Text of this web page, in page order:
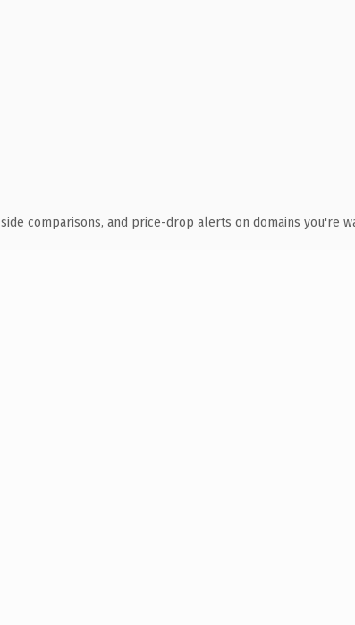
comparisons, and price-drop alerts on domains you're